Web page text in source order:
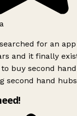
for an
and it finally
buy second hand
second hand